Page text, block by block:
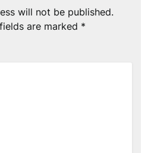
will not be published.
are marked *